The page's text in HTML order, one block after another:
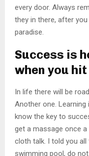
every door. Always
they in there, after
paradise.
Success is
when you
In life there will be
Another one.
know the key to
get a massage once a
cloth talk. I told you
swimming pool, do